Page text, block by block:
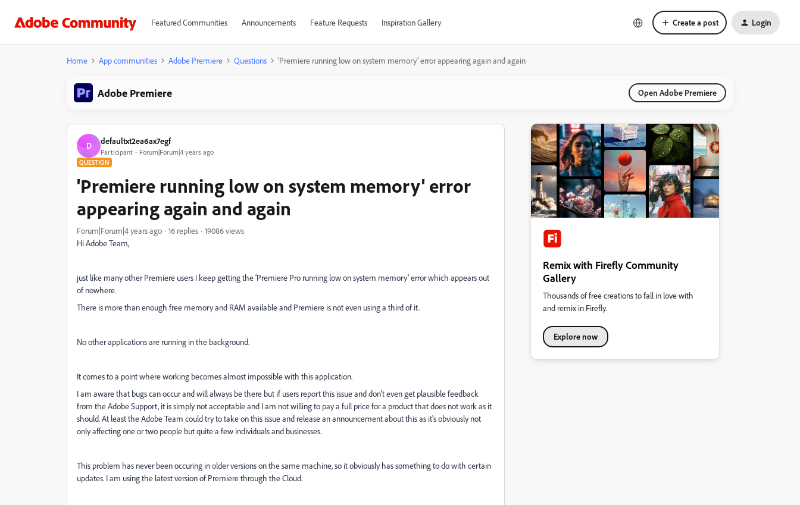
Featured Communities Announcements Feature Requests Inspiration Gallery Create a post Login
Home App communities Adobe Premiere Questions 'Premiere running low on system memory' error appearing again and again
Adobe Premiere Open Adobe Premiere
D defaultxt2ea6ax7egf
Participant Forum|Forum|4 years ago
QUESTION
'Premiere running low on system memory' error
appearing again and again
Forum|Forum|4 years ago 16 replies
19086 views
Hi Adobe Team,
just like many other Premiere users I keep getting the 'Premiere Pro running low on system memory' error which appears out
of nowhere.
There is more than enough free memory and RAM available and Premiere is not even using a third of it.
No other applications are running in the background.
It comes to a point where working becomes almost impossible with this application.
I am aware that bugs can occur and will always be there but if users report this issue and don't even get plausible feedback
from the Adobe Support, it is simply not acceptable and I am not willing to pay a full price for a product that does not work as it
should. At least the Adobe Team could try to take on this issue and release an announcement about this as it's obviously not
only affecting one or two people but quite a few individuals and businesses.
This problem has never been occuring in older versions on the same machine, so it obviously has something to do with certain
updates. I am using the latest version of Premiere through the Cloud.
Remix with Firefly Community
Gallery
Thousands of free creations to fall in love with
and remix in Firefly.
Explore now